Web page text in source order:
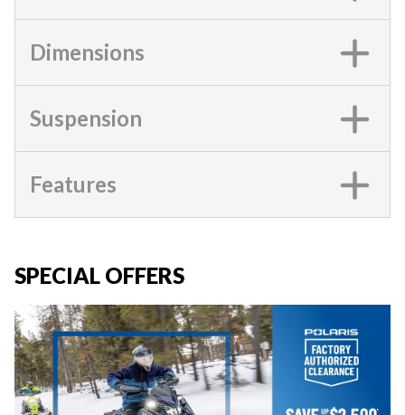
Dimensions
Suspension
Features
SPECIAL OFFERS